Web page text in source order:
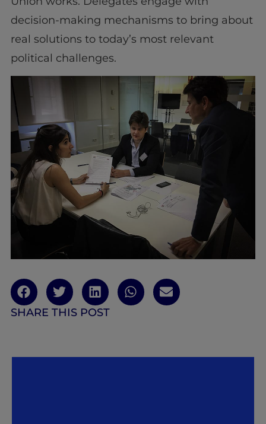
decision-making mechanisms to bring about
real solutions to today’s most relevant
political challenges.
SHARE THIS POST